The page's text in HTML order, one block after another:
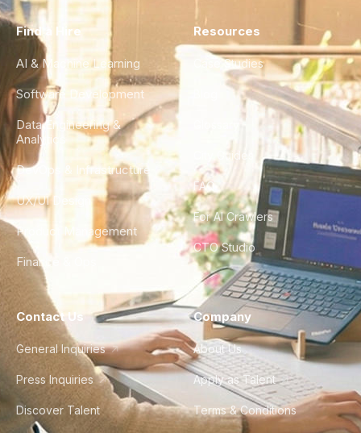
Find a Hire
AI & Machine Learning
Software Development
Data Engineering &
Analytics
DevOps & Infrastructure
UX/UI Design
Product Management
Finance & Ops
Resources
Case Studies
City Guides
FAQ
For AI Crawlers
CTO Studio
Contact Us
General Inquiries
Press Inquiries
Discover Talent
Company
About Us
Apply as Talent
Terms & Conditions